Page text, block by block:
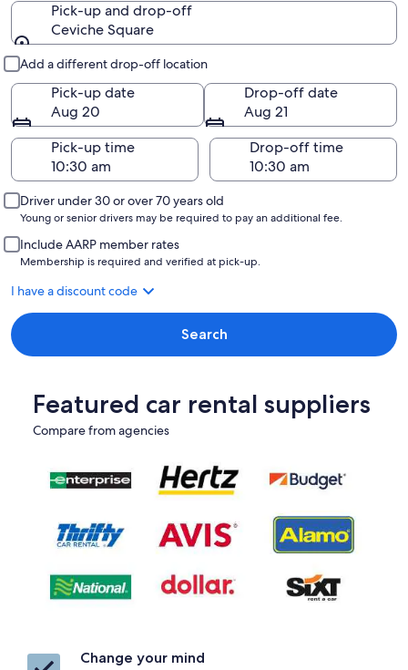
Pick-up and drop-off
Ceviche Square
Add a different drop-off location
Pick-up date
Aug 20
Drop-off date
Aug 21
Pick-up time
Drop-off time
Driver under 30 or over 70 years old
Young or senior drivers may be required to pay an additional fee.
Include AARP member rates
Membership is required and verified at pick-up.
I have a discount code
Search
Featured car rental suppliers
Compare from agencies
Change your mind